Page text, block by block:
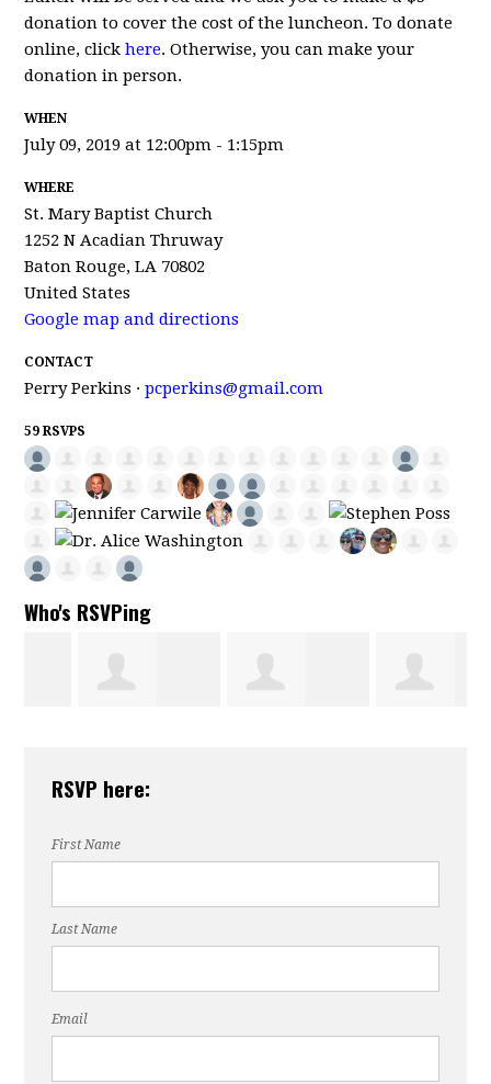
donation to cover the cost of the luncheon. To donate
online, clickhere. Otherwise, you can make your
donation in person.
WHEN
July 09, 2019 at 12:00pm - 1:15pm
WHERE
St. Mary Baptist Church
1252 N Acadian Thruway
Baton Rouge, LA 70802
United States
Google map and directions
CONTACT
Perry Perkins ·pcperkins@gmail.com
59 RSVPS
Who's RSVPing
RSVP here:
First Name
Last Name
Email